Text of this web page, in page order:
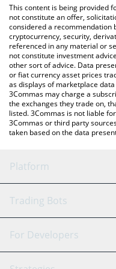
You can also use our Blink
latest Blink Galaxy price in
This content is being provided
not constitute an offer,
considered a recommendation
cryptocurrency, security,
referenced in any material or
not constitute investment
other sort of advice. Data
or fiat currency asset prices
as displays of marketplace
3Commas may charge a
the exchanges they trade on,
listed. 3Commas is not liable
3Commas or third party
taken based on the data
Platform
GRID Bot
Signal Bot
Trading Bots
Binance
For Developers